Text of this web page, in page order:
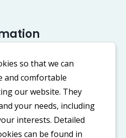
so that we can
and comfortable
our website. They
your needs, including
interests. Detailed
can be found in